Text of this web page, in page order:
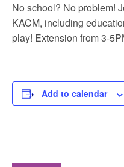
No school? No problem!
KACM, including
play! Extension from 3-
Add to calendar